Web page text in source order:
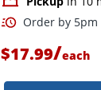
$17.99/each